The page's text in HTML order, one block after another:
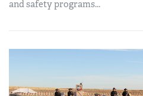
and safety programs...